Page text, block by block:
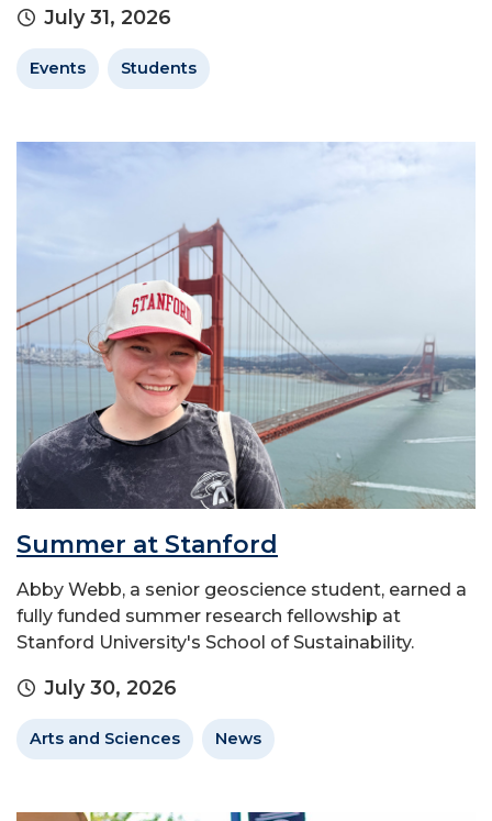
July 31, 2026
Events Students
Summer at Stanford
Abby Webb, a senior geoscience student, earned a
fully funded summer research fellowship at
Stanford University's School of Sustainability.
July 30, 2026
Arts and Sciences News